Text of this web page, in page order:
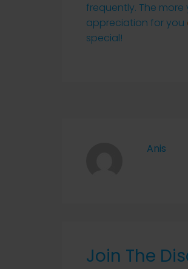
frequently. The more
appreciation for you
special!
Anis
Join The